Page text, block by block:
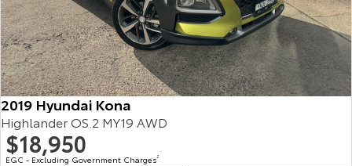
2019 Hyundai Kona
Highlander OS.2 MY19 AWD
$18,950
EGC - Excluding Government Charges2